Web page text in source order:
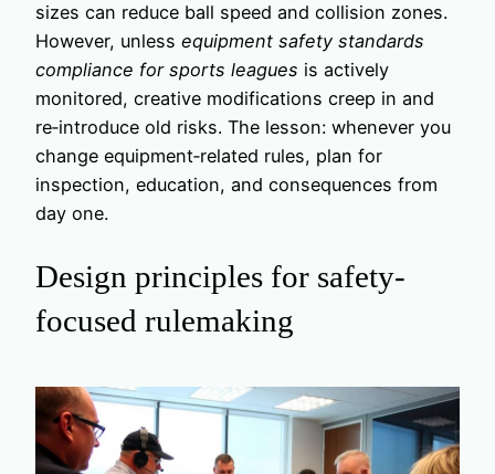
sizes can reduce ball speed and collision zones.
However, unless equipment safety standards
compliance for sports leagues is actively
monitored, creative modifications creep in and
re‑introduce old risks. The lesson: whenever you
change equipment‑related rules, plan for
inspection, education, and consequences from
day one.
Design principles for safety-
focused rulemaking